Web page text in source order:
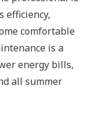
efficiency,
comfortable
is a
energy bills,
all summer